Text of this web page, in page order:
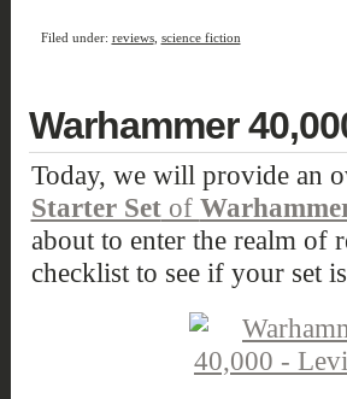
Filed under: reviews, science fiction
Warhammer
Today, we will provide an
Starter Setof
about to enter the realm of
checklist to see if your set